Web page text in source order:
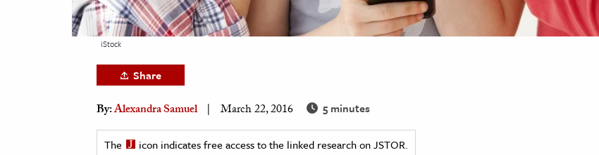
& The Environment
& Economics
iStock
Share
By:Alexandra Samuel March 22, 2016 5 minutes
The icon indicates free access to the linked research on JSTOR.